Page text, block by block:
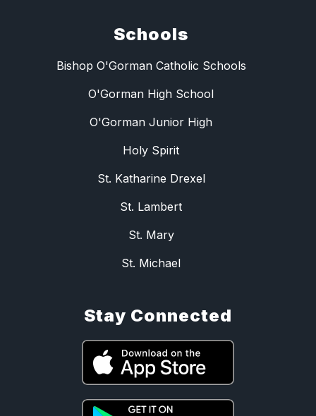
Schools
Bishop O'Gorman Catholic Schools
O'Gorman High School
O'Gorman Junior High
Holy Spirit
St. Katharine Drexel
St. Lambert
St. Mary
St. Michael
Stay Connected